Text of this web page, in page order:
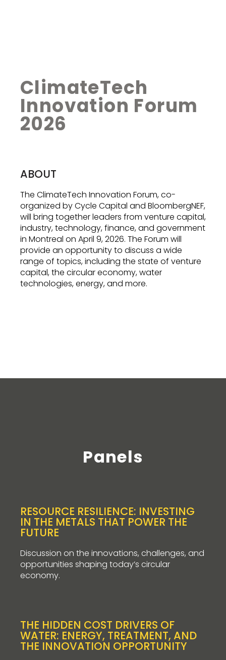
ClimateTech
Innovation Forum
2026
ABOUT
The ClimateTech Innovation Forum, co-
organized by Cycle Capital and BloombergNEF,
will bring together leaders from venture capital,
industry, technology, finance, and government
in Montreal on April 9, 2026. The Forum will
provide an opportunity to discuss a wide
range of topics, including the state of venture
capital, the circular economy, water
technologies, energy, and more.
Panels
RESOURCE RESILIENCE: INVESTING
IN THE METALS THAT POWER THE
FUTURE
Discussion on the innovations, challenges, and
opportunities shaping today’s circular
economy.
THE HIDDEN COST DRIVERS OF
WATER: ENERGY, TREATMENT, AND
THE INNOVATION OPPORTUNITY